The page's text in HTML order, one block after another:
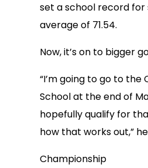
set a school record for
average of 71.54.
Now, it’s on to bigger
“I’m going to go to the
School at the end of
hopefully qualify for
how that works out,”
Championship